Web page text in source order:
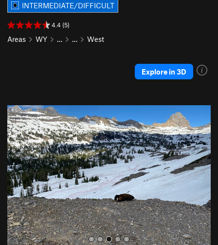
INTERMEDIATE/DIFFICULT
4.4 (5)
Areas WY … … West
Explore in 3D
P
r
e
v
i
o
u
s
x
t